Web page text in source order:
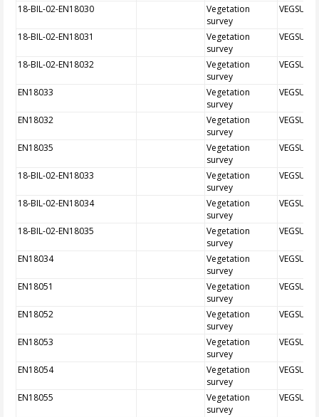
18-BIL-02-EN18030
Vegetation
survey
VEGSUR
18-BIL-02-EN18031
Vegetation
survey
VEGSUR
18-BIL-02-EN18032
Vegetation
survey
VEGSUR
EN18033
Vegetation
survey
VEGSUR
EN18032
Vegetation
survey
VEGSUR
EN18035
Vegetation
survey
VEGSUR
18-BIL-02-EN18033
Vegetation
survey
VEGSUR
18-BIL-02-EN18034
Vegetation
survey
VEGSUR
18-BIL-02-EN18035
Vegetation
survey
VEGSUR
EN18034
Vegetation
survey
VEGSUR
EN18051
Vegetation
survey
VEGSUR
EN18052
Vegetation
survey
VEGSUR
EN18053
Vegetation
survey
VEGSUR
EN18054
Vegetation
survey
VEGSUR
EN18055
Vegetation
survey
VEGSUR